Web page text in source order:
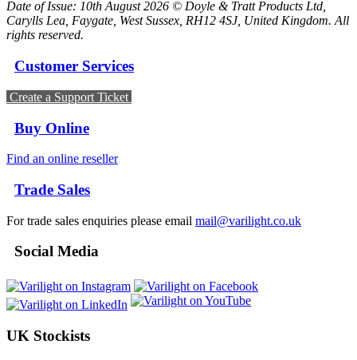
Date of Issue: 10th August 2026 © Doyle & Tratt Products Ltd,
Carylls Lea, Faygate, West Sussex, RH12 4SJ, United Kingdom. All
rights reserved.
Customer Services
Create a Support Ticket
Buy Online
Find an online reseller
Trade Sales
For trade sales enquiries please email mail@varilight.co.uk
Social Media
UK Stockists